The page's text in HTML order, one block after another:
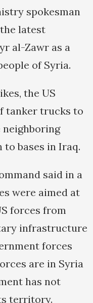
spokesman
the latest
al-Zawr as a
of Syria.
the US
tanker trucks to
to bases in Iraq.
said in a
were aimed at
forces from
infrastructure
forces
are in Syria
has not
territory.